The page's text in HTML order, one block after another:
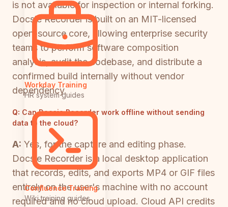
Workday Training
HR system guides
Confluence Training
Wiki training guides
is not available for inspection or internal forking.
Docsie Recorder is built on an MIT-licensed
open-source core, allowing enterprise security
teams to perform software composition
analysis, audit the codebase, and distribute a
confirmed build internally without vendor
dependency.
Q: Can Docsie Recorder work offline without sending
data to the cloud?
A: Yes, for the capture and editing phase.
Docsie Recorder is a local desktop application
that records, edits, and exports MP4 or GIF files
entirely on the user's machine with no account
required and no cloud upload. Cloud API credits